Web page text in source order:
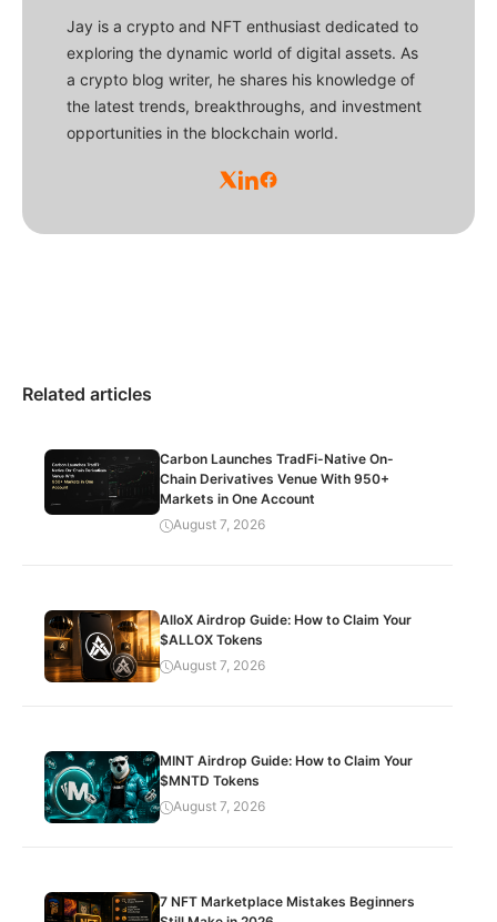
Jay is a crypto and NFT enthusiast dedicated to
exploring the dynamic world of digital assets. As
a crypto blog writer, he shares his knowledge of
the latest trends, breakthroughs, and investment
opportunities in the blockchain world.
Related articles
Carbon Launches TradFi-Native On-
Chain Derivatives Venue With 950+
Markets in One Account
August 7, 2026
AlloX Airdrop Guide: How to Claim Your
$ALLOX Tokens
August 7, 2026
MINT Airdrop Guide: How to Claim Your
$MNTD Tokens
August 7, 2026
7 NFT Marketplace Mistakes Beginners